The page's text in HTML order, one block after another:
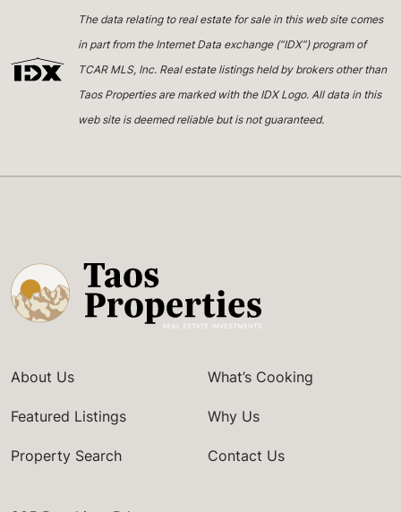
The data relating to real estate for sale in this web site comes
in part from the Internet Data exchange (“IDX”) program of
TCAR MLS, Inc. Real estate listings held by brokers other than
Taos Properties are marked with the IDX Logo. All data in this
web site is deemed reliable but is not guaranteed.
About Us
Featured Listings
Property Search
What’s Cooking
Why Us
Contact Us